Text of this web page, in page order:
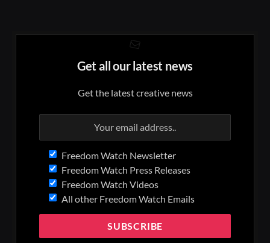
Get all our latest news
Get the latest creative news
Freedom Watch Newsletter
Freedom Watch Press Releases
Freedom Watch Videos
All other Freedom Watch Emails